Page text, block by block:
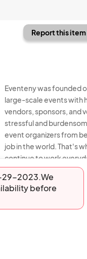
29-2023.We
before
Report this item
Eventeny was founded
large-scale events with
vendors, sponsors, and
stressful and
event organizers from
job in the world. That's
continue to work
the event industry. We
Eventeny © 2026